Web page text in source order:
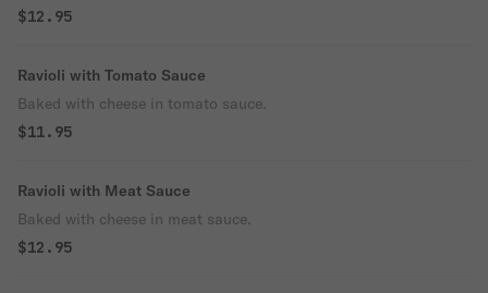
$12.95
Ravioli with Tomato Sauce
Baked with cheese in tomato sauce.
$11.95
Ravioli with Meat Sauce
Baked with cheese in meat sauce.
$12.95